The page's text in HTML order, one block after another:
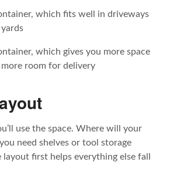
which fits well in driveways
which gives you more space
more room for delivery
use the space. Where will your
need shelves or tool storage
layout first helps everything else fall